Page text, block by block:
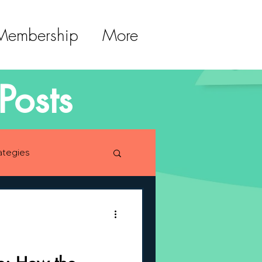
More